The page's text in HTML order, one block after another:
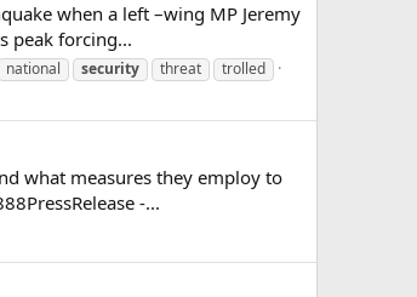
when a left –wing MP Jeremy
peak forcing...
national security threat trolled
what measures they employ to
-...